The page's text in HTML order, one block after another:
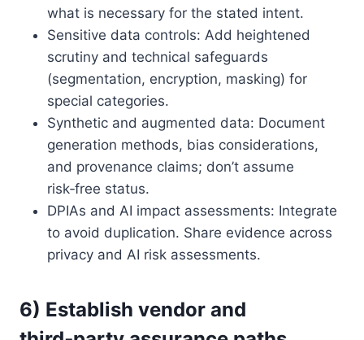
what is necessary for the stated intent.
Sensitive data controls: Add heightened
scrutiny and technical safeguards
(segmentation, encryption, masking) for
special categories.
Synthetic and augmented data: Document
generation methods, bias considerations,
and provenance claims; don’t assume
risk‑free status.
DPIAs and AI impact assessments: Integrate
to avoid duplication. Share evidence across
privacy and AI risk assessments.
6) Establish vendor and